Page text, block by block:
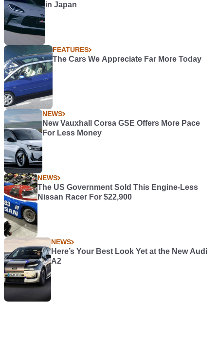
in Japan
FEATURES
The Cars We Appreciate Far More Today
NEWS
New Vauxhall Corsa GSE Offers More Pace
For Less Money
NEWS
The US Government Sold This Engine-Less
Nissan Racer For $22,900
NEWS
Here’s Your Best Look Yet at the New Audi
A2